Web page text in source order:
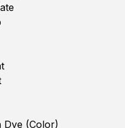
Dye (Color)